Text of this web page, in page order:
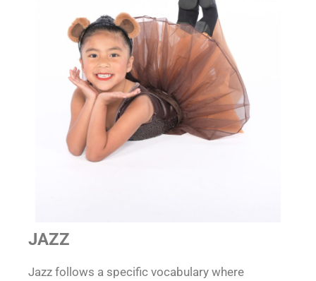
JAZZ
Jazz follows a specific vocabulary where